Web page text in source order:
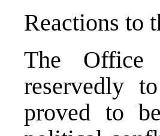
Reactions to
The Office
reservedly
proved to